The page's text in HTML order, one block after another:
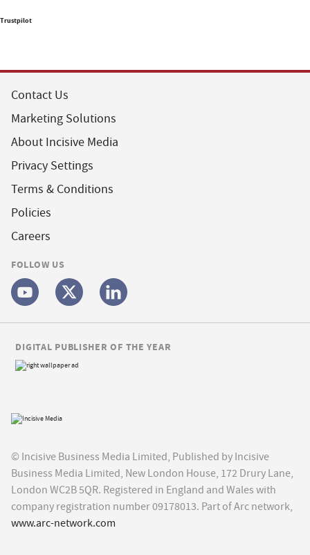
Trustpilot
Contact Us
Marketing Solutions
About Incisive Media
Privacy Settings
Terms & Conditions
Policies
Careers
FOLLOW US
© Incisive Business Media Limited, Published by Incisive
Business Media Limited, New London House, 172 Drury Lane,
London WC2B 5QR. Registered in England and Wales with
company registration number 09178013. Part of Arc network,
www.arc-network.com
DIGITAL PUBLISHER OF THE YEAR